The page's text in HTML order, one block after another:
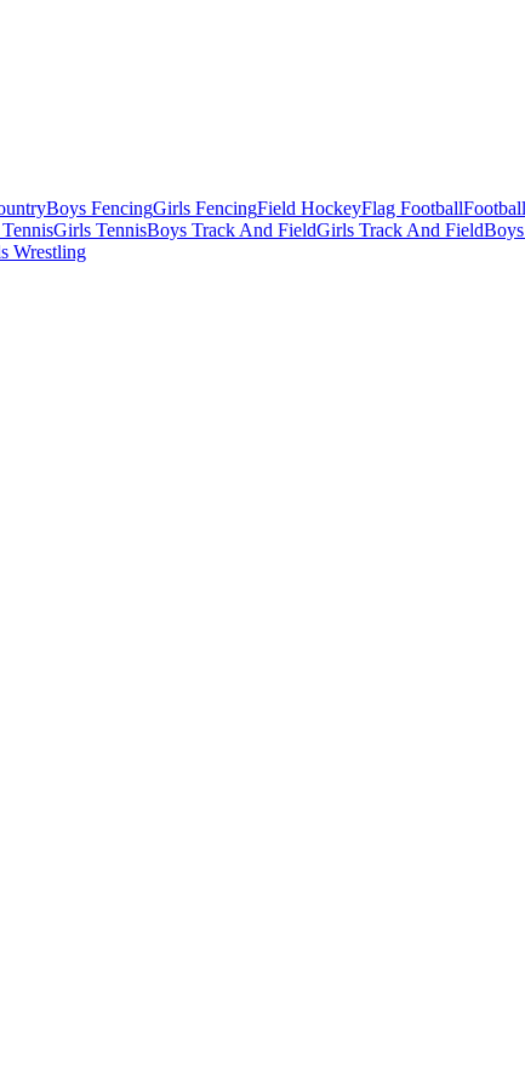
Boys FencingGirls FencingField HockeyFlag FootballFootball
Girls TennisBoys Track And FieldGirls Track And Field
Wrestling